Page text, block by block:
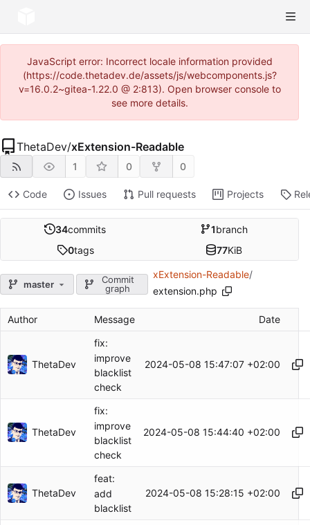
JavaScript error: Incorrect locale information provided
(https://code.thetadev.de/assets/js/webcomponents.js?
v=16.0.2~gitea-1.22.0 @ 2:813). Open browser console to
see more details.
ThetaDev/xExtension-Readable
1 0 0
Code Issues Pull requests Projects
34commits 1branch
0tags 77KiB
master
Commit
graph
xExtension-Readable/
extension.php
Author Message Date
ThetaDev
fix:
improve
blacklist
check
2024-05-08 15:47:07 +02:00
ThetaDev
fix:
improve
blacklist
check
2024-05-08 15:44:40 +02:00
ThetaDev
feat:
add
blacklist
2024-05-08 15:28:15 +02:00